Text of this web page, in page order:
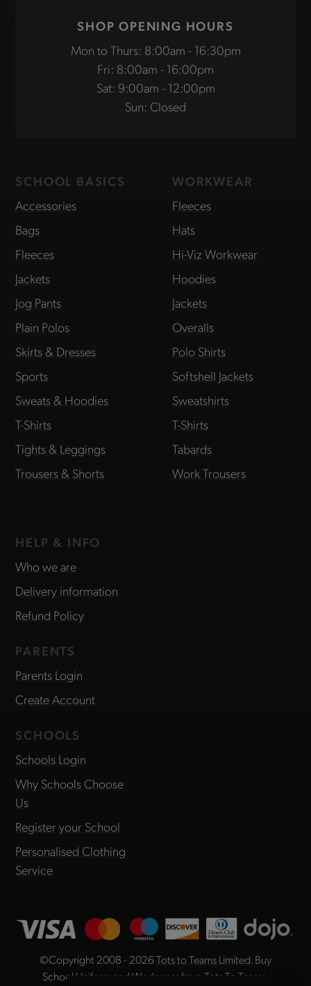
SHOP OPENING HOURS
Mon to Thurs: 8:00am - 16:30pm
Fri: 8:00am - 16:00pm
Sat: 9:00am - 12:00pm
Sun: Closed
SCHOOL BASICS
Accessories
Bags
Fleeces
Jackets
Jog Pants
Plain Polos
Skirts & Dresses
Sports
Sweats & Hoodies
T-Shirts
Tights & Leggings
Trousers & Shorts
WORKWEAR
Fleeces
Hats
Hi-Viz Workwear
Hoodies
Jackets
Overalls
Polo Shirts
Softshell Jackets
Sweatshirts
T-Shirts
Tabards
Work Trousers
HELP & INFO
Who we are
Delivery information
Refund Policy
PARENTS
Parents Login
Create Account
SCHOOLS
Schools Login
Why Schools Choose
Us
Register your School
Personalised Clothing
Service
©Copyright 2008 - 2026Tots to Teams Limited. Buy
School Uniform and Workwear from Tots To Teams,